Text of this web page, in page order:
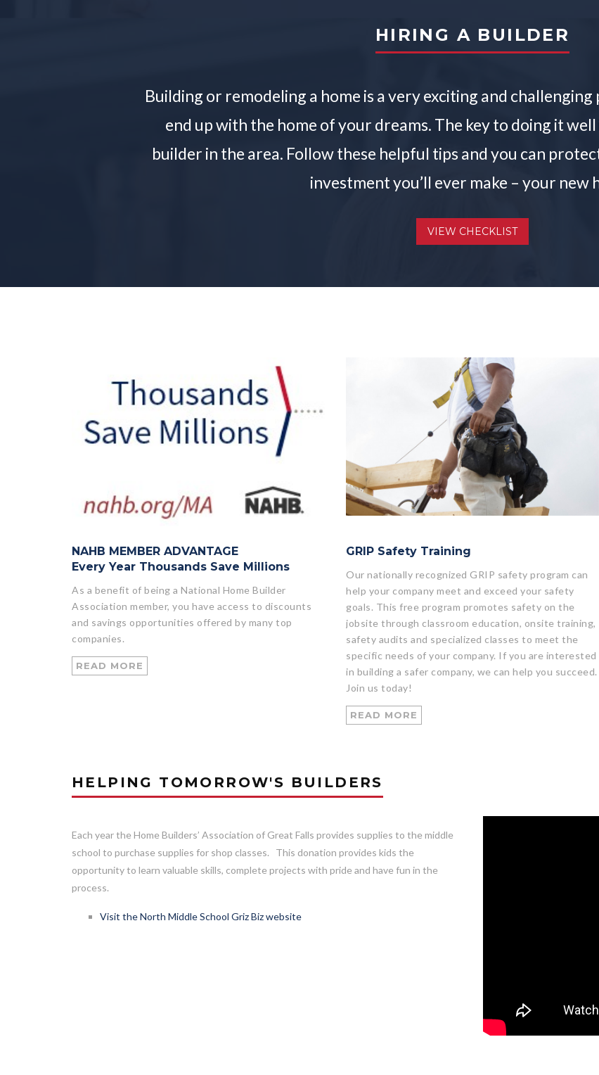
HIRING A BUILDER
Building or remodeling a home is a very exciting and challenging
end up with the home of your dreams. The key to doing it
builder in the area. Follow these helpful tips and you can
investment you’ll ever make – your new
VIEW CHECKLIST
NAHB MEMBER ADVANTAGE
Every Year Thousands Save Millions
As a benefit of being a National Home Builder
Association member, you have access to discounts
and savings opportunities offered by many top
companies.
READ MORE
GRIP Safety Training
Our nationally recognized GRIP safety program can
help your company meet and exceed your safety
goals. This free program promotes safety on the
jobsite through classroom education, onsite training,
safety audits and specialized classes to meet the
specific needs of your company. If you are interested
in building a safer company, we can help you succeed.
Join us today!
READ MORE
HELPING TOMORROW'S BUILDERS
Each year the Home Builders’ Association of Great Falls provides supplies to the middle
school to purchase supplies for shop classes. This donation provides kids the
opportunity to learn valuable skills, complete projects with pride and have fun in the
process.
Visit the North Middle School Griz Biz website